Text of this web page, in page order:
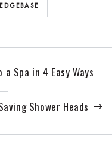
Spa in 4 Easy Ways
Shower Heads